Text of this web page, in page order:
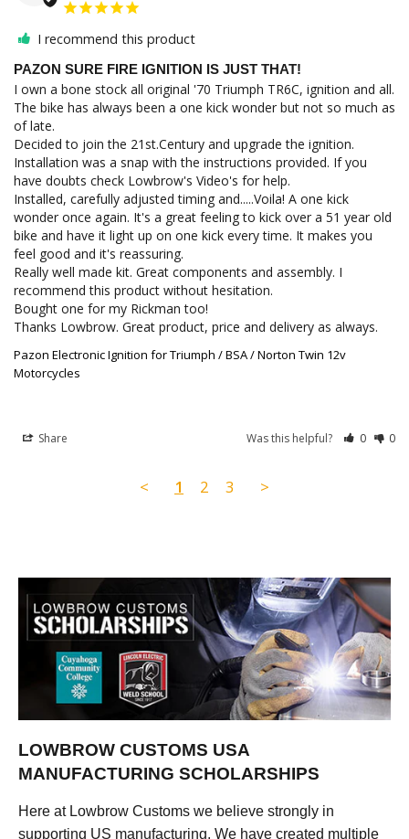
I recommend this product
PAZON SURE FIRE IGNITION IS JUST THAT!
I own a bone stock all original '70 Triumph TR6C, ignition and all.
The bike has always been a one kick wonder but not so much as
of late.
Decided to join the 21st.Century and upgrade the ignition.
Installation was a snap with the instructions provided. If you
have doubts check Lowbrow's Video's for help.
Installed, carefully adjusted timing and.....Voila! A one kick
wonder once again. It's a great feeling to kick over a 51 year old
bike and have it light up on one kick every time. It makes you
feel good and it's reassuring.
Really well made kit. Great components and assembly. I
recommend this product without hesitation.
Bought one for my Rickman too!
Thanks Lowbrow. Great product, price and delivery as always.
Pazon Electronic Ignition for Triumph / BSA / Norton Twin 12v
Motorcycles
Share Was this helpful? 0 0
< 1 2 3 >
LOWBROW CUSTOMS USA
MANUFACTURING SCHOLARSHIPS
Here at Lowbrow Customs we believe strongly in
supporting US manufacturing. We have created multiple